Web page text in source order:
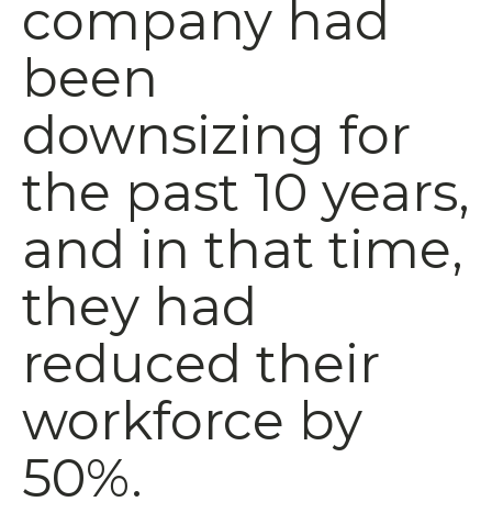
company had
been
downsizing for
the past 10 years,
and in that time,
they had
reduced their
workforce by
50%.